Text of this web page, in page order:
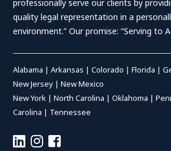
professionally serve our clients by
quality legal representation in a
environment.” Our promise: “Serving to
Alabama |Arkansas |Colorado |Florida |
New Jersey |New Mexico
New York |North Carolina |Oklahoma |
Carolina | Tennessee